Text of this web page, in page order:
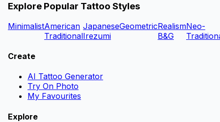
Explore Popular Tattoo Styles
MinimalistAmerican
Traditional
Japanese
Irezumi
GeometricRealism
B&G
Neo-
Create
AI Tattoo Generator
Try On Photo
My Favourites
Explore